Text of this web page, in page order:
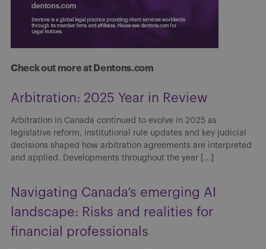
Check out more at Dentons.com
Arbitration: 2025 Year in Review
Arbitration in Canada continued to evolve in 2025 as
legislative reform, institutional rule updates and key judicial
decisions shaped how arbitration agreements are interpreted
and applied. Developments throughout the year
[...]
Navigating Canada’s emerging AI
landscape: Risks and realities for
financial professionals